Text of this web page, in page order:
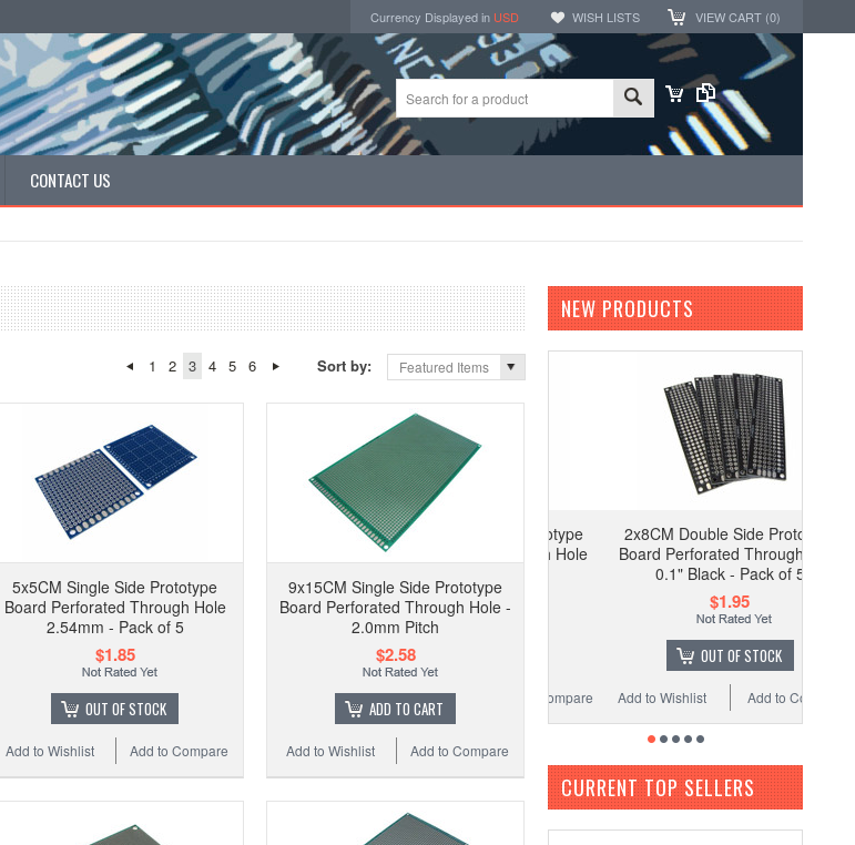
Currency Displayed in USD WISH LISTS VIEW CART (0)
CONTACT US
1 2 3 4 5 6 Sort by: Featured Items
5x5CM Single Side Prototype
Board Perforated Through Hole
2.54mm - Pack of 5
$1.85
OUT OF STOCK
Add to Compare
Add to Wishlist
9x15CM Single Side Prototype
Board Perforated Through Hole -
2.0mm Pitch
$2.58
ADD TO CART
Add to Compare
Add to Wishlist
NEW PRODUCTS
2x8CM Double Side Prototype
Board Perforated Through Hole
0.1" Black - Pack of 5
OUT OF STOCK
Add to Compare
Add to Wishlist
CURRENT TOP SELLERS